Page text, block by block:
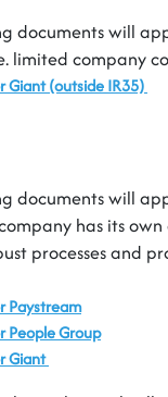
will
limited company
Giant(outside IR35)
will
has its
processes and
Paystream
People Group
Giant